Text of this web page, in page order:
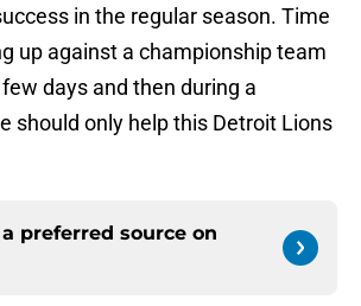
in the regular season. Time
up against a championship team
days and then during a
should only help this Detroit Lions
preferred source on